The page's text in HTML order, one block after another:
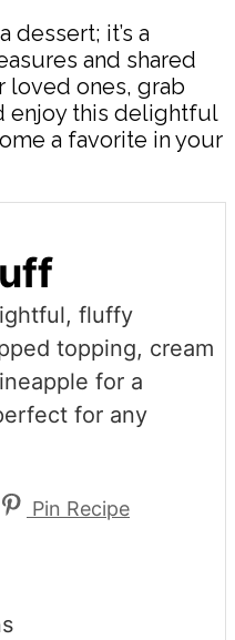
dessert; it’s a
and shared
loved ones, grab
enjoy this delightful
a favorite in your
fluffy
topping, cream
for a
for any
Pin Recipe